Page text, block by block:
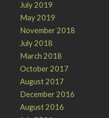
July 2019
May 2019
November 2018
July 2018
March 2018
October 2017
August 2017
December 2016
August 2016